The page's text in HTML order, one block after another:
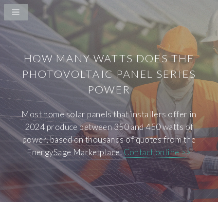
HOW MANY WATTS DOES THE
PHOTOVOLTAIC PANEL SERIES
POWER
Most home solar panels that installers offer in
2024 produce between 350 and 450 watts of
power, based on thousands of quotes from the
EnergySage Marketplace.Contact online >>